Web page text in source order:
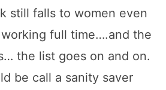
still falls to women even
full time….and the
the list goes on and on.
be call a sanity saver